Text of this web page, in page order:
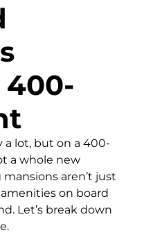
400-
a lot, but on a 400-
a whole new
aren’t just
on board
Let’s break down